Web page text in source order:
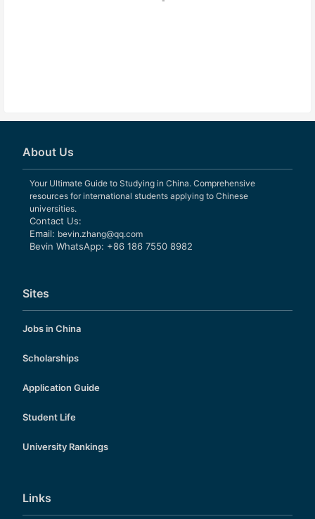
About Us
Your Ultimate Guide to Studying in China. Comprehensive
resources for international students applying to Chinese
universities.
Contact Us:
Email: bevin.zhang@qq.com
Bevin WhatsApp: +86 186 7550 8982
Sites
Jobs in China
Scholarships
Application Guide
Student Life
University Rankings
Links